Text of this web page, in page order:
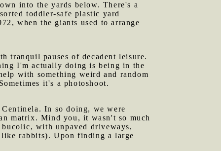
into the yards below. There's a
toddler-safe plastic yard
when the giants used to arrange
tranquil pauses of decadent leisure.
I'm actually doing is being in the
with something weird and random
it's a photoshoot.
In so doing, we were
matrix. Mind you, it wasn't so much
with unpaved driveways,
like rabbits). Upon finding a large